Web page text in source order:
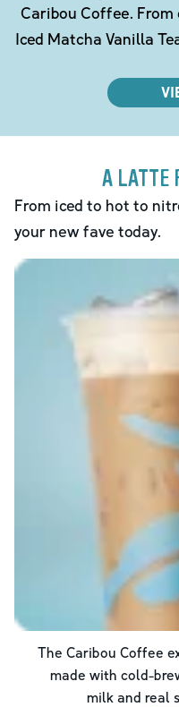
Caribou Coffee.
Iced Matcha Vanilla
A LATTE
From iced to hot to
your new fave today.
The Caribou Coffee
made with cold-
milk and real